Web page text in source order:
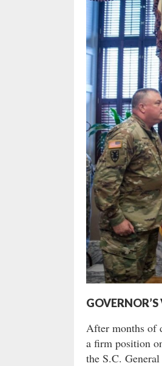
After months of
a firm position
the S.C.